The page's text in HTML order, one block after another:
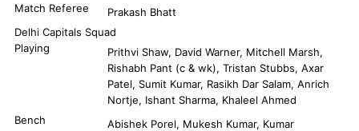
Match Referee
Prakash Bhatt
Delhi Capitals Squad
Playing
Prithvi Shaw, David Warner, Mitchell Marsh,
Rishabh Pant (c & wk), Tristan Stubbs, Axar
Patel, Sumit Kumar, Rasikh Dar Salam, Anrich
Nortje, Ishant Sharma, Khaleel Ahmed
Bench
Abishek Porel, Mukesh Kumar, Kumar